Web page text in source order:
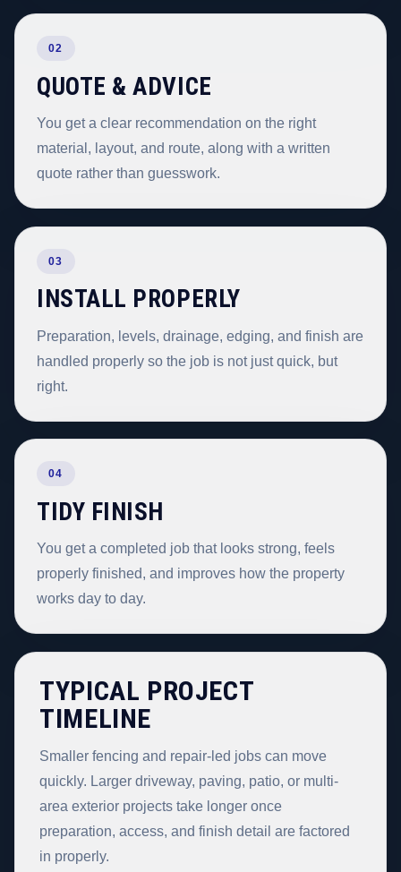
02
QUOTE & ADVICE
You get a clear recommendation on the right
material, layout, and route, along with a written
quote rather than guesswork.
03
INSTALL PROPERLY
Preparation, levels, drainage, edging, and finish are
handled properly so the job is not just quick, but
right.
04
TIDY FINISH
You get a completed job that looks strong, feels
properly finished, and improves how the property
works day to day.
TYPICAL PROJECT
TIMELINE
Smaller fencing and repair-led jobs can move
quickly. Larger driveway, paving, patio, or multi-
area exterior projects take longer once
preparation, access, and finish detail are factored
in properly.